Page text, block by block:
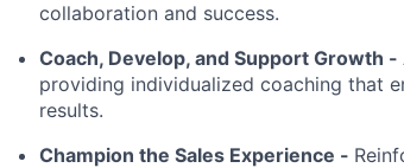
collaboration and success.
Coach, Develop, and Support Growth -
providing individualized coaching that
results.
Champion the Sales Experience -